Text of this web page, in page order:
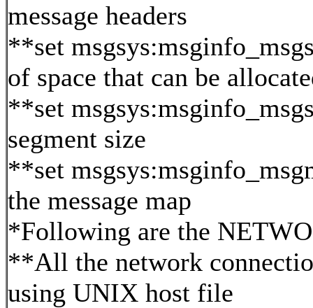
message headers
**set
of space that can be
**set
segment size
**set
the message map
*Following are the
**All the network
using UNIX host file